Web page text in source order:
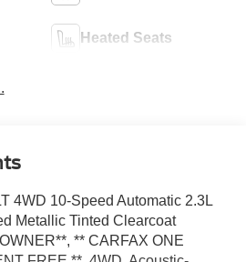
Heated Seats
4WD 10-Speed Automatic 2.3L
Metallic Tinted Clearcoat
** CARFAX ONE